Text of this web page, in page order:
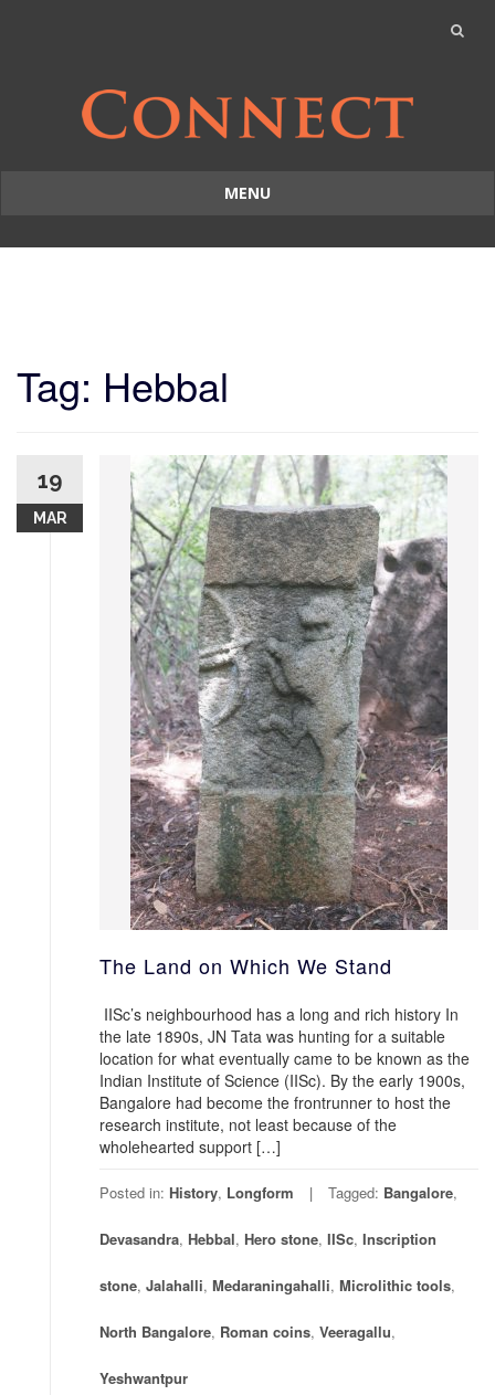
MENU
to
Tag: Hebbal
19
MAR
The Land on Which We Stand
IISc’s neighbourhood has a long and rich history In
the late 1890s, JN Tata was hunting for a suitable
location for what eventually came to be known as the
Indian Institute of Science (IISc). By the early 1900s,
Bangalore had become the frontrunner to host the
research institute, not least because of the
wholehearted support […]
Posted in: History, Longform Tagged: Bangalore,
Devasandra, Hebbal, Hero stone, IISc, Inscription
stone, Jalahalli, Medaraningahalli, Microlithic tools,
North Bangalore, Roman coins, Veeragallu,
Yeshwantpur